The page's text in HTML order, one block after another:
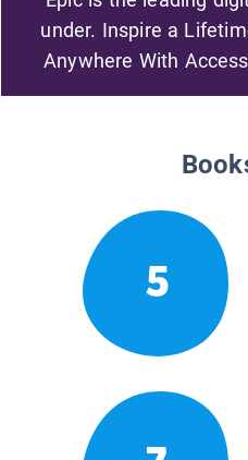
under. Inspire a
Anywhere With
5